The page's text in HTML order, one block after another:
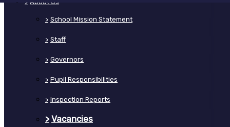
> About Us
> School Mission Statement
> Staff
> Governors
> Pupil Responsibilities
> Inspection Reports
> Vacancies